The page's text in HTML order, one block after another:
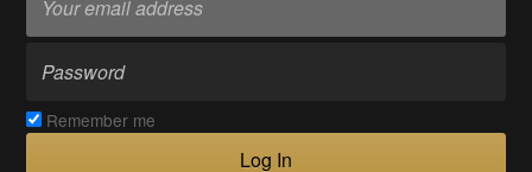
Remember me
Log In